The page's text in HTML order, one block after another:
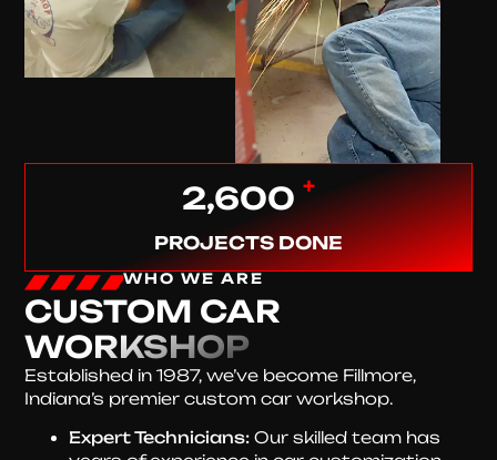
2,600 +
PROJECTS DONE
WHO WE ARE
CUSTOM CAR
WORKSHOP
Established in 1987, we’ve become Fillmore,
Indiana’s premier custom car workshop.
Expert Technicians: Our skilled team has